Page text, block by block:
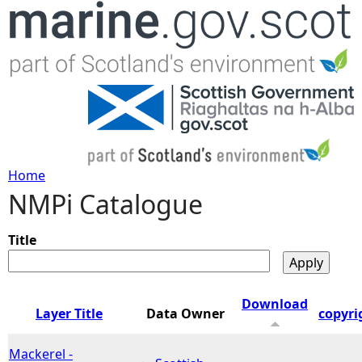
Jump to navigation
Y
o
u
Home
NMPi Catalogue
Title
Layer Title Data Owner
Download
Mackerel -